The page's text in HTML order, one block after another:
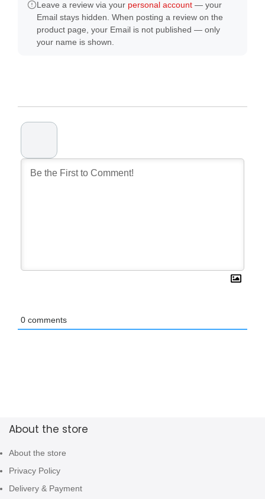
Leave a review via your personal account — your
Email stays hidden. When posting a review on the
product page, your Email is not published — only
your name is shown.
0 comments
About the store
About the store
Privacy Policy
Delivery & Payment